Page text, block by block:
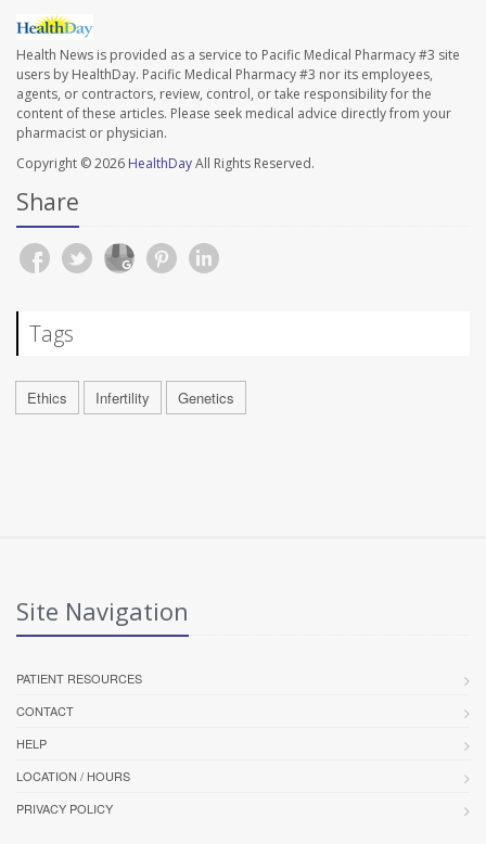
Health News is provided as a service to Pacific Medical Pharmacy #3 site
users by HealthDay. Pacific Medical Pharmacy #3 nor its employees,
agents, or contractors, review, control, or take responsibility for the
content of these articles. Please seek medical advice directly from your
pharmacist or physician.
Copyright © 2026 HealthDayAll Rights Reserved.
Share
Tags
Ethics Infertility Genetics
Site Navigation
PATIENT RESOURCES
CONTACT
HELP
LOCATION / HOURS
PRIVACY POLICY